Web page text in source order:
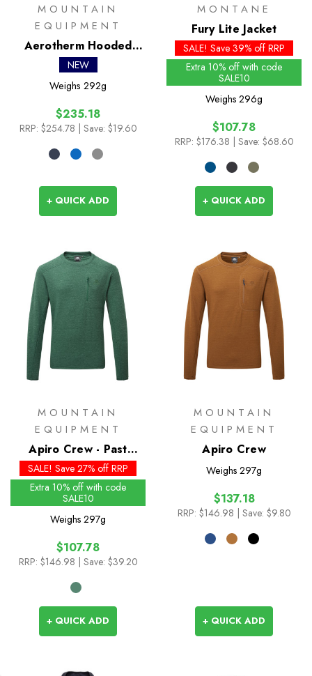
MOUNTAIN
EQUIPMENT
Aerotherm Hooded
Jacket
NEW
Weighs 292g
$235.18
RRP: $254.78 | Save: $19.60
+ QUICK ADD
MONTANE
Fury Lite Jacket
SALE! Save 39% off RRP
Extra 10% off with code
SALE10
Weighs 296g
$107.78
RRP: $176.38 | Save: $68.60
+ QUICK ADD
MOUNTAIN
EQUIPMENT
Apiro Crew - Past
Season Colours
SALE! Save 27% off RRP
Extra 10% off with code
SALE10
Weighs 297g
$107.78
RRP: $146.98 | Save: $39.20
+ QUICK ADD
MOUNTAIN
EQUIPMENT
Apiro Crew
Weighs 297g
$137.18
RRP: $146.98 | Save: $9.80
+ QUICK ADD